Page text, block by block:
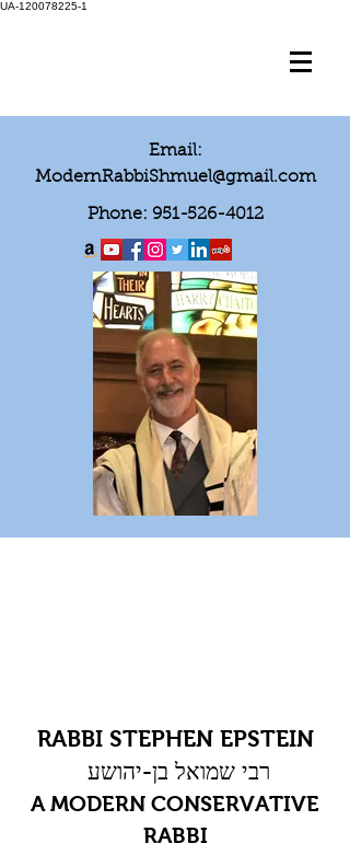
UA-120078225-1
Email:
ModernRabbiShmuel@gmail.com
Phone: 951-526-4012
RABBI STEPHEN EPSTEIN
רבי שמואל בן-יהושע
A MODERN CONSERVATIVE
RABBI